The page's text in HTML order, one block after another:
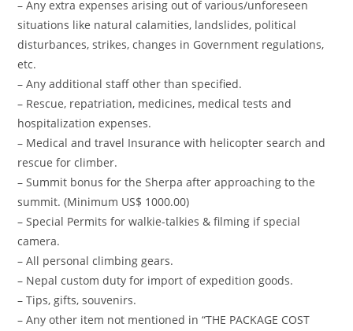
– Any extra expenses arising out of various/unforeseen
situations like natural calamities, landslides, political
disturbances, strikes, changes in Government regulations,
etc.
– Any additional staff other than specified.
– Rescue, repatriation, medicines, medical tests and
hospitalization expenses.
– Medical and travel Insurance with helicopter search and
rescue for climber.
– Summit bonus for the Sherpa after approaching to the
summit. (Minimum US$ 1000.00)
– Special Permits for walkie-talkies & filming if special
camera.
– All personal climbing gears.
– Nepal custom duty for import of expedition goods.
– Tips, gifts, souvenirs.
– Any other item not mentioned in “THE PACKAGE COST